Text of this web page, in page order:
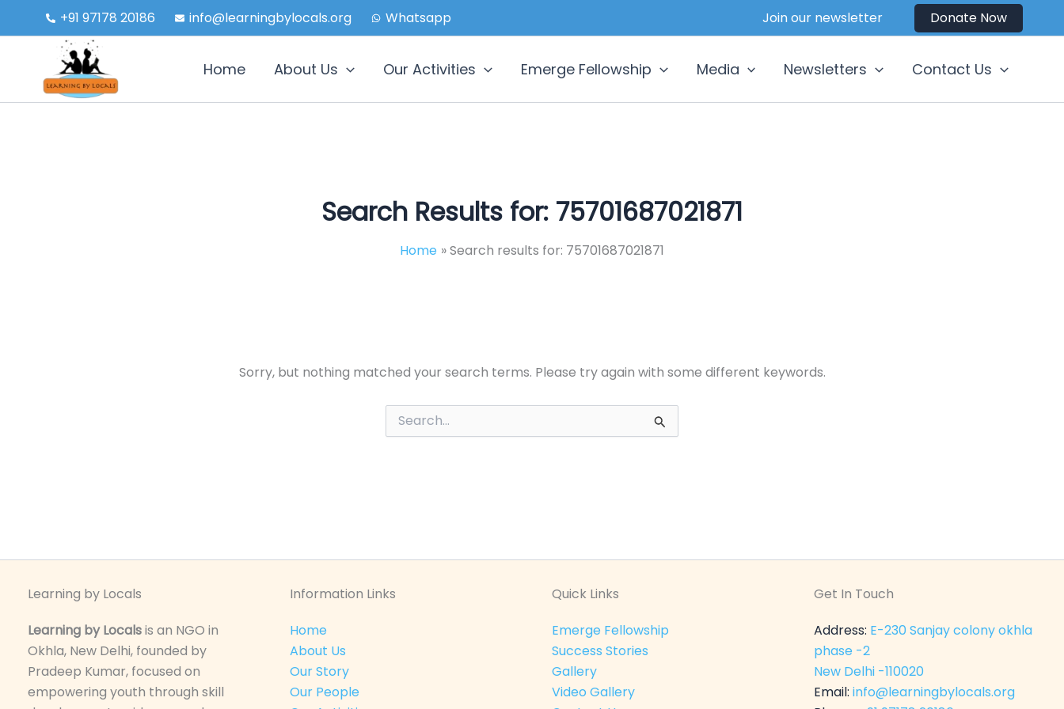
+91 97178 20186 info@learningbylocals.org Whatsapp Join our newsletter Donate Now
Home About Us Our Activities Emerge Fellowship Media Newsletters Contact Us
Search Results for: 75701687021871
Home Search results for: 75701687021871
Sorry, but nothing matched your search terms. Please try again with some different keywords.
Search
for:
Learning by Locals
Learning by Localsis an NGO in
Okhla, New Delhi, founded by
Pradeep Kumar, focused on
empowering youth through skill
Information Links
Home
About Us
Our Story
Our People
Quick Links
Emerge Fellowship
Success Stories
Gallery
Video Gallery
Get In Touch
Address: E-230 Sanjay colony okhla
phase -2
New Delhi -110020
Email: info@learningbylocals.org